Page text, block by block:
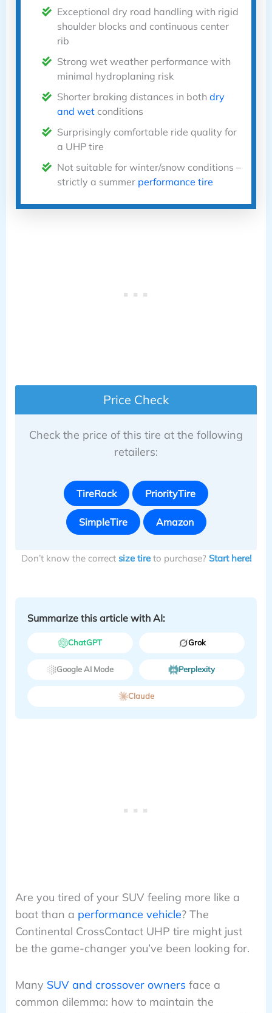
Exceptional dry road handling with rigid
shoulder blocks and continuous center
rib
Strong wet weather performance with
minimal hydroplaning risk
Shorter braking distances in both dry
and wetconditions
Surprisingly comfortable ride quality for
a UHP tire
Not suitable for winter/snow conditions –
strictly a summer performance tire
Price Check
Check the price of this tire at the following
retailers:
TireRack PriorityTire
SimpleTire Amazon
Don’t know the correct size tireto purchase? Start here!
Summarize this article with AI:
ChatGPT Grok
Google AI Mode Perplexity
Claude
Are you tired of your SUV feeling more like a
boat than a performance vehicle? The
Continental CrossContact UHP tire might just
be the game-changer you’ve been looking for.
Many SUV and crossover owners face a
common dilemma: how to maintain the